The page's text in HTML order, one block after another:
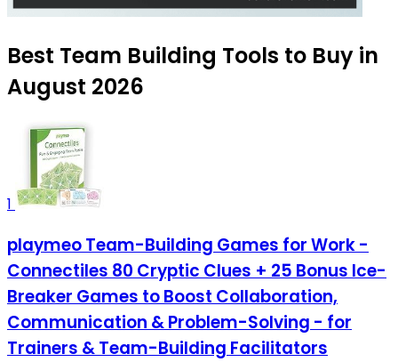
Best Team Building Tools to Buy in
August 2026
1
playmeo Team-Building Games for Work -
Connectiles 80 Cryptic Clues + 25 Bonus Ice-
Breaker Games to Boost Collaboration,
Communication & Problem-Solving - for
Trainers & Team-Building Facilitators